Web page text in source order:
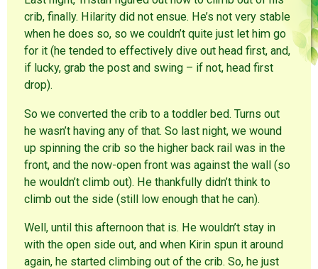
crib, finally. Hilarity did not ensue. He’s not very stable
when he does so, so we couldn’t quite just let him go
for it (he tended to effectively dive out head first, and,
if lucky, grab the post and swing – if not, head first
drop).
So we converted the crib to a toddler bed. Turns out
he wasn’t having any of that. So last night, we wound
up spinning the crib so the higher back rail was in the
front, and the now-open front was against the wall (so
he wouldn’t climb out). He thankfully didn’t think to
climb out the side (still low enough that he can).
Well, until this afternoon that is. He wouldn’t stay in
with the open side out, and when Kirin spun it around
again, he started climbing out of the crib. So, he just